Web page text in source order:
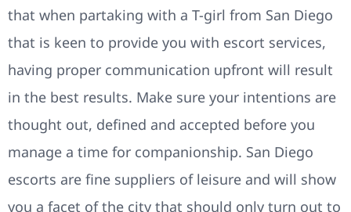
that when partaking with a T-girl from San Diego
that is keen to provide you with escort services,
having proper communication upfront will result
in the best results. Make sure your intentions are
thought out, defined and accepted before you
manage a time for companionship. San Diego
escorts are fine suppliers of leisure and will show
you a facet of the city that should only turn out to